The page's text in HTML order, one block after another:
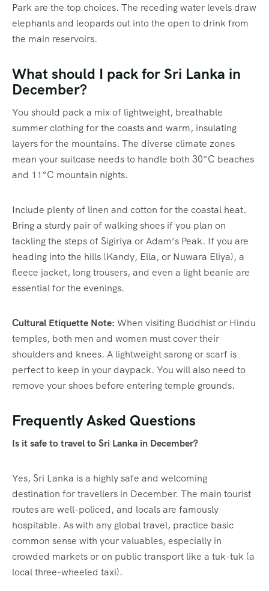
Park are the top choices. The receding water levels draw
elephants and leopards out into the open to drink from
the main reservoirs.
What should I pack for Sri Lanka in
December?
You should pack a mix of lightweight, breathable
summer clothing for the coasts and warm, insulating
layers for the mountains. The diverse climate zones
mean your suitcase needs to handle both 30°C beaches
and 11°C mountain nights.
Include plenty of linen and cotton for the coastal heat.
Bring a sturdy pair of walking shoes if you plan on
tackling the steps of Sigiriya or Adam’s Peak. If you are
heading into the hills (Kandy, Ella, or Nuwara Eliya), a
fleece jacket, long trousers, and even a light beanie are
essential for the evenings.
Cultural Etiquette Note: When visiting Buddhist or Hindu
temples, both men and women must cover their
shoulders and knees. A lightweight sarong or scarf is
perfect to keep in your daypack. You will also need to
remove your shoes before entering temple grounds.
Frequently Asked Questions
Is it safe to travel to Sri Lanka in December?
Yes, Sri Lanka is a highly safe and welcoming
destination for travellers in December. The main tourist
routes are well-policed, and locals are famously
hospitable. As with any global travel, practice basic
common sense with your valuables, especially in
crowded markets or on public transport like a tuk-tuk (a
local three-wheeled taxi).